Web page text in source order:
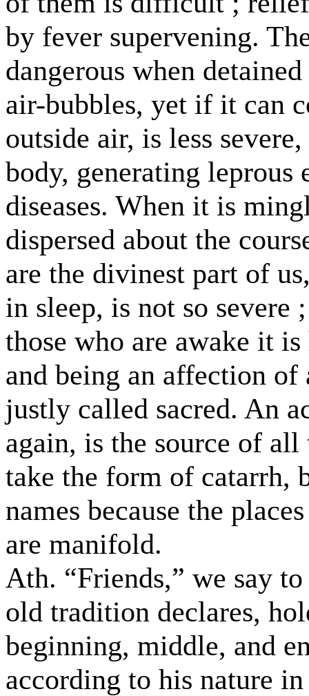
by fever supervening.
dangerous when
air-bubbles, yet if it can
outside air, is less
body, generating leprous
diseases. When it is
dispersed about the
are the divinest part of
in sleep, is not so severe
those who are awake it
and being an affection of
justly called sacred. An
again, is the source of all
take the form of catarrh,
names because the
are manifold.
Ath. “Friends,” we say
old tradition declares,
beginning, middle, and
according to his nature